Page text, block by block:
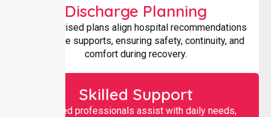
Discharge Planning
Individualised plans align hospital recommendations
with home supports, ensuring safety, continuity, and
comfort during recovery.
Skilled Support
Qualified professionals assist with daily needs,